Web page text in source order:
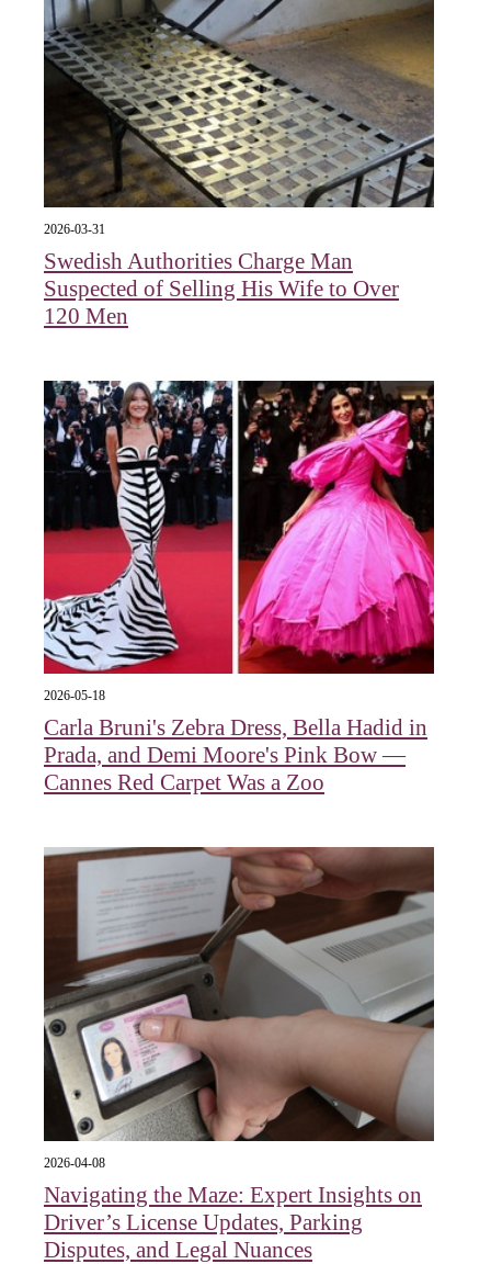
2026-03-31
Swedish Authorities Charge Man
Suspected of Selling His Wife to Over
120 Men
2026-05-18
Carla Bruni's Zebra Dress, Bella Hadid in
Prada, and Demi Moore's Pink Bow —
Cannes Red Carpet Was a Zoo
2026-04-08
Navigating the Maze: Expert Insights on
Driver’s License Updates, Parking
Disputes, and Legal Nuances